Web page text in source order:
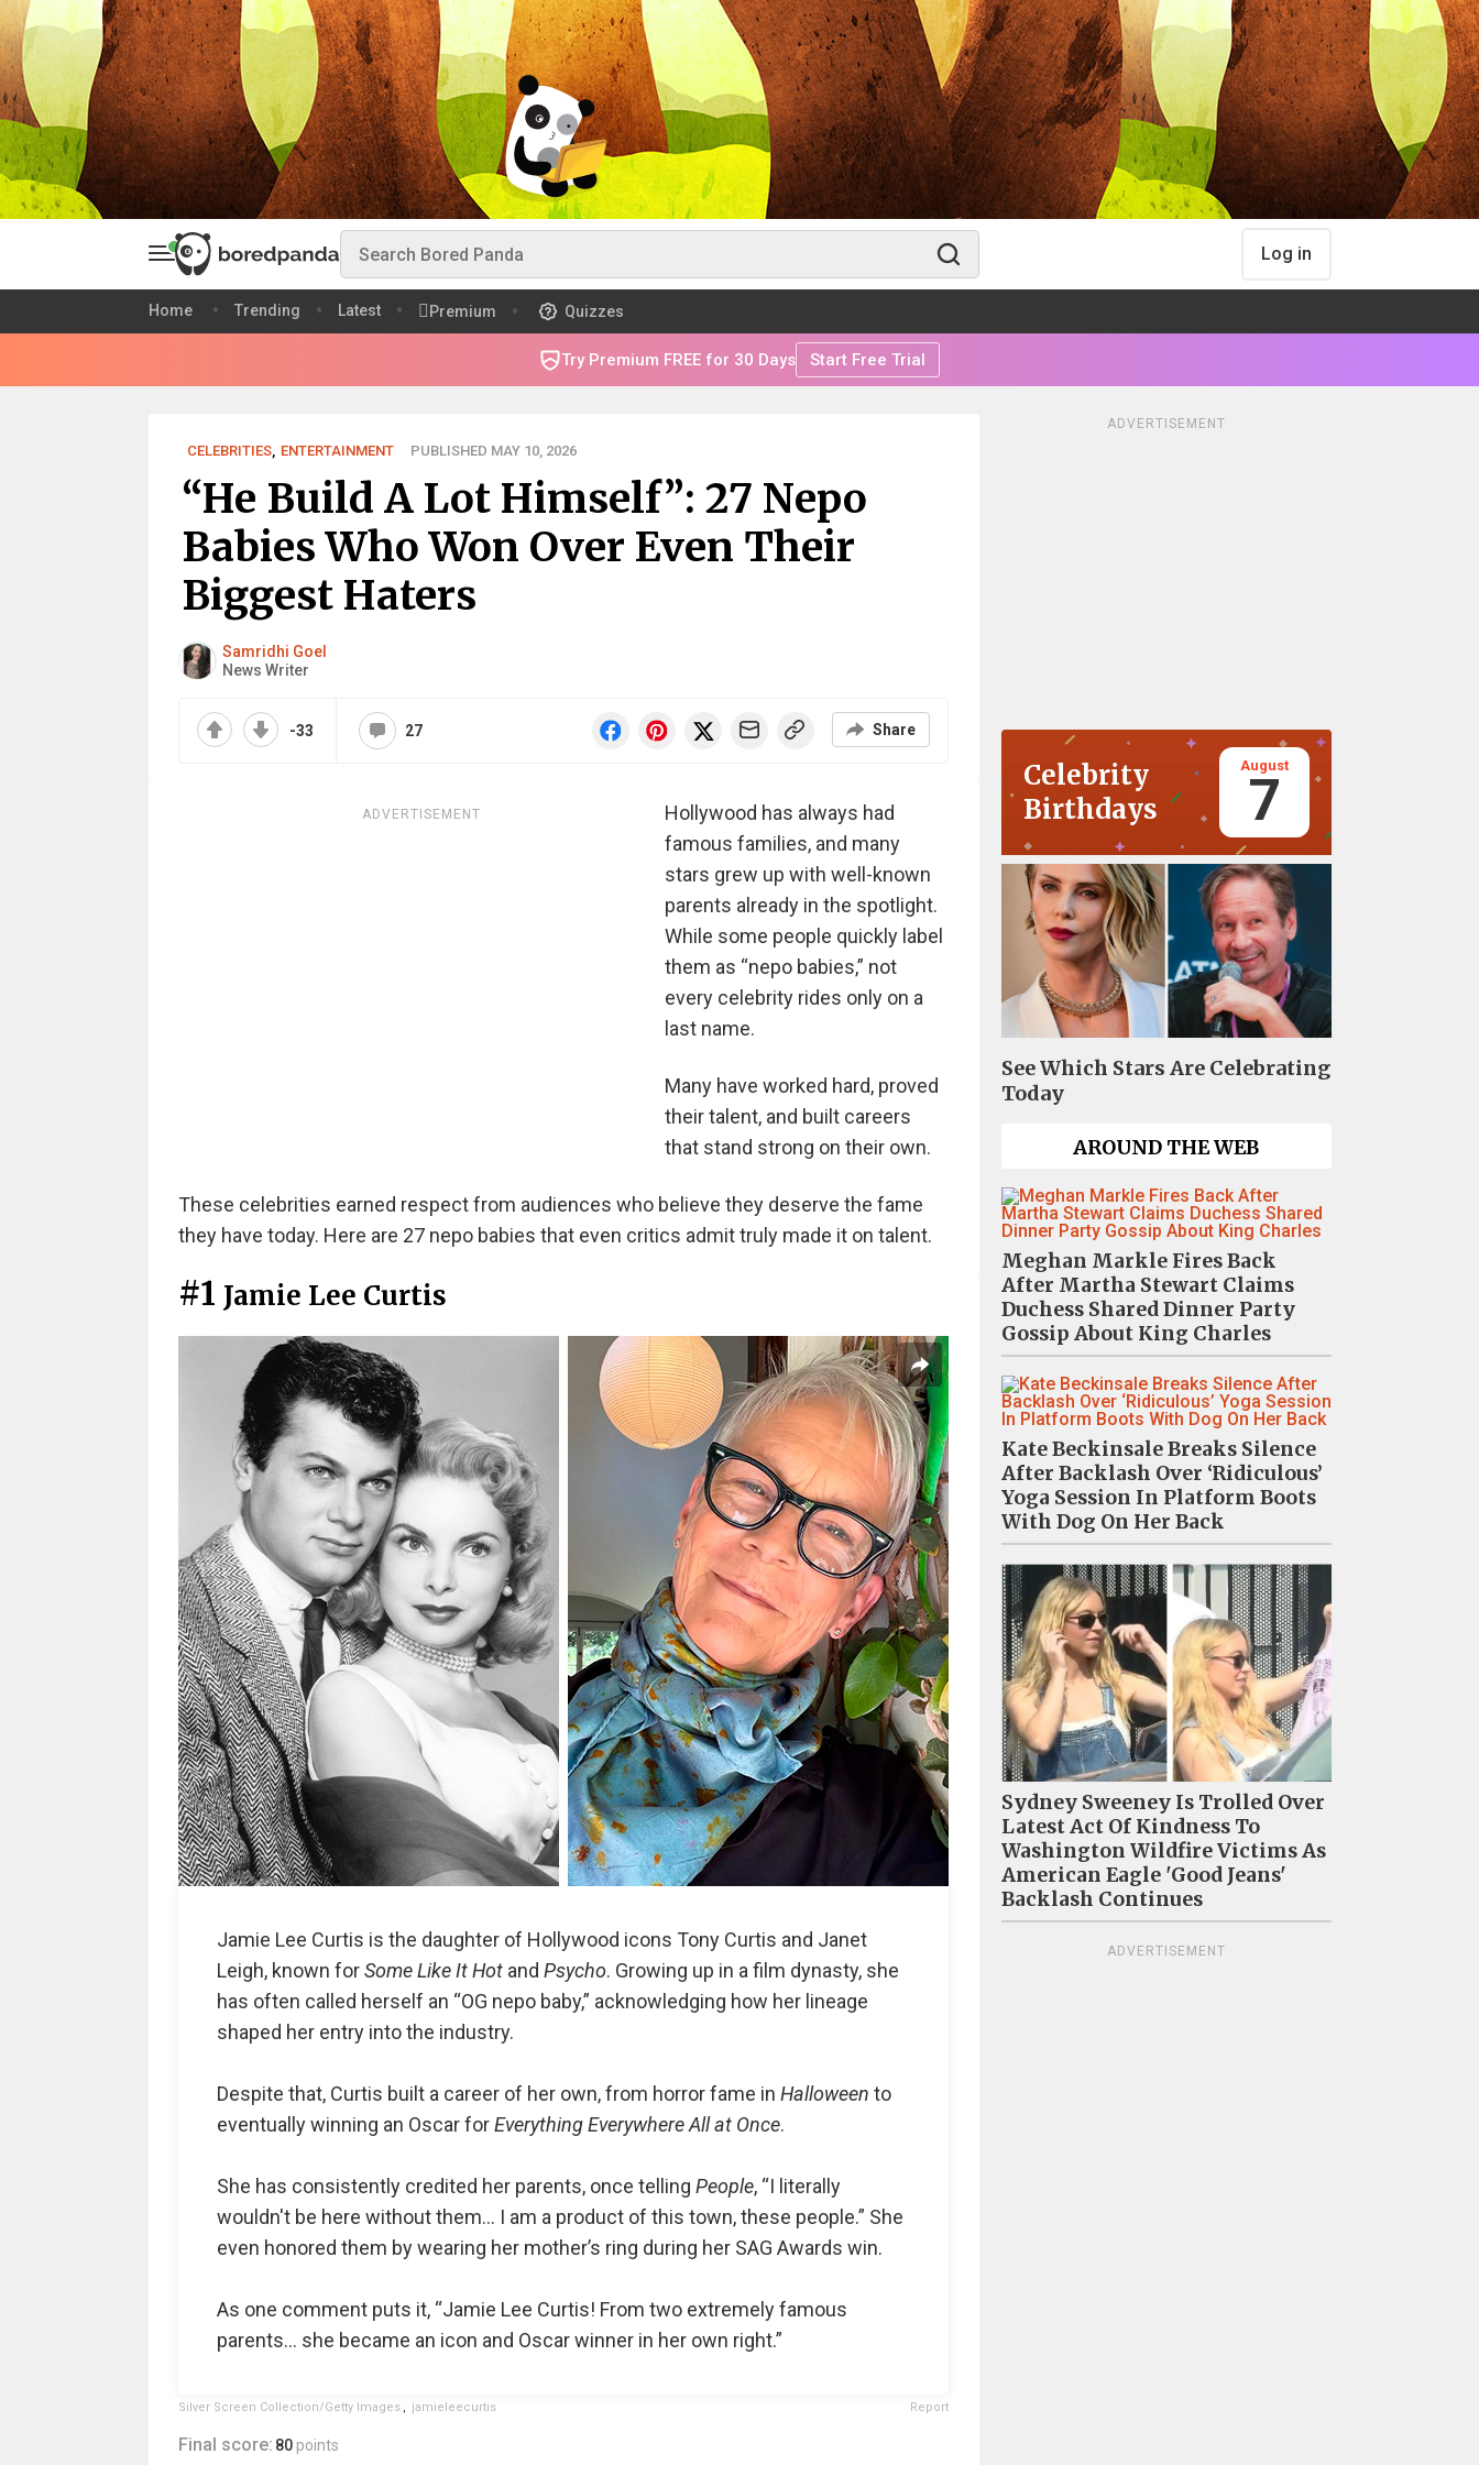
Log in
Home Trending Latest Premium Quizzes
Try Premium FREE for 30 Days Start Free Trial
CELEBRITIES, ENTERTAINMENT PUBLISHED MAY 10, 2026
“He Build A Lot Himself”: 27 Nepo
Babies Who Won Over Even Their
Biggest Haters
Samridhi Goel
News Writer
-33 27 Share
ADVERTISEMENT
Hollywood has always had
famous families, and many
stars grew up with well-known
parents already in the spotlight.
While some people quickly label
them as “nepo babies,” not
every celebrity rides only on a
last name.
Many have worked hard, proved
their talent, and built careers
that stand strong on their own.
These celebrities earned respect from audiences who believe they deserve the fame
they have today. Here are 27 nepo babies that even critics admit truly made it on talent.
#1 Jamie Lee Curtis
Jamie Lee Curtis is the daughter of Hollywood icons Tony Curtis and Janet
Leigh, known forSome Like It Hotand Psycho. Growing up in a film dynasty, she
has often called herself an “OG nepo baby,” acknowledging how her lineage
shaped her entry into the industry.
Despite that, Curtis built a career of her own, from horror fame in Halloween to
eventually winning an Oscar forEverything Everywhere All at Once.
She has consistently credited her parents, once telling People, “I literally
wouldn't be here without them… I am a product of this town, these people.” She
even honored them by wearing her mother’s ring during her SAG Awards win.
As one comment puts it, “Jamie Lee Curtis! From two extremely famous
parents… she became an icon and Oscar winner in her own right.”
Silver Screen Collection/Getty Images , jamieleecurtis Report
Final score: 80 points
ADVERTISEMENT
Celebrity
Birthdays
August
7
See Which Stars Are Celebrating
Today
AROUND THE WEB
Meghan Markle Fires Back
After Martha Stewart Claims
Duchess Shared Dinner Party
Gossip About King Charles
Kate Beckinsale Breaks Silence
After Backlash Over ‘Ridiculous’
Yoga Session In Platform Boots
With Dog On Her Back
Sydney Sweeney Is Trolled Over
Latest Act Of Kindness To
Washington Wildfire Victims As
American Eagle 'Good Jeans'
Backlash Continues
ADVERTISEMENT